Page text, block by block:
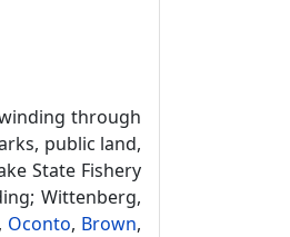
through
public land,
State Fishery
Wittenberg,
, Oconto, Brown,